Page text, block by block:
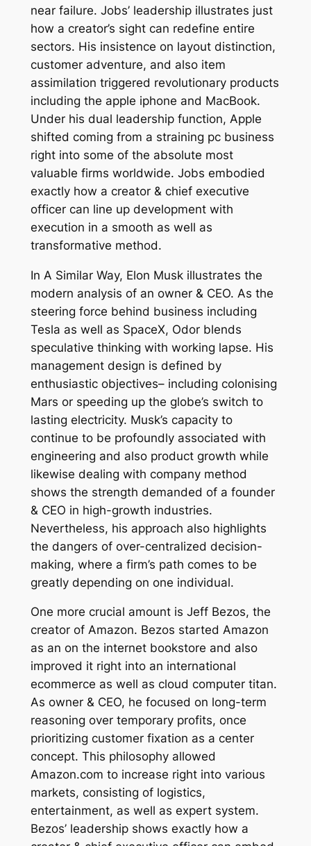
near failure. Jobs’ leadership illustrates just
how a creator’s sight can redefine entire
sectors. His insistence on layout distinction,
customer adventure, and also item
assimilation triggered revolutionary products
including the apple iphone and MacBook.
Under his dual leadership function, Apple
shifted coming from a straining pc business
right into some of the absolute most
valuable firms worldwide. Jobs embodied
exactly how a creator & chief executive
officer can line up development with
execution in a smooth as well as
transformative method.
In A Similar Way, Elon Musk illustrates the
modern analysis of an owner & CEO. As the
steering force behind business including
Tesla as well as SpaceX, Odor blends
speculative thinking with working lapse. His
management design is defined by
enthusiastic objectives– including colonising
Mars or speeding up the globe’s switch to
lasting electricity. Musk’s capacity to
continue to be profoundly associated with
engineering and also product growth while
likewise dealing with company method
shows the strength demanded of a founder
& CEO in high-growth industries.
Nevertheless, his approach also highlights
the dangers of over-centralized decision-
making, where a firm’s path comes to be
greatly depending on one individual.
One more crucial amount is Jeff Bezos, the
creator of Amazon. Bezos started Amazon
as an on the internet bookstore and also
improved it right into an international
ecommerce as well as cloud computer titan.
As owner & CEO, he focused on long-term
reasoning over temporary profits, once
prioritizing customer fixation as a center
concept. This philosophy allowed
Amazon.com to increase right into various
markets, consisting of logistics,
entertainment, as well as expert system.
Bezos’ leadership shows exactly how a